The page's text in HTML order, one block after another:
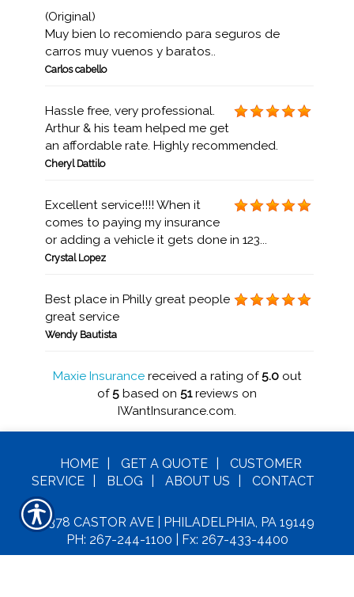
(Original)
Muy bien lo recomiendo para seguros de
carros muy vuenos y baratos..
Carlos cabello
Hassle free, very professional.
Arthur & his team helped me get
an affordable rate. Highly recommended.
Cheryl Dattilo
Excellent service!!!! When it
comes to paying my insurance
or adding a vehicle it gets done in 123...
Crystal Lopez
Best place in Philly great people
great service
Wendy Bautista
Maxie Insurancereceived a rating of5.0out
of5 based on 51reviews on
IWantInsurance.com.
HOME GET A QUOTE
CUSTOMER
SERVICE
BLOG ABOUT US CONTACT
6378 CASTOR AVE | PHILADELPHIA, PA 19149
PH: 267-244-1100 | Fx: 267-433-4400